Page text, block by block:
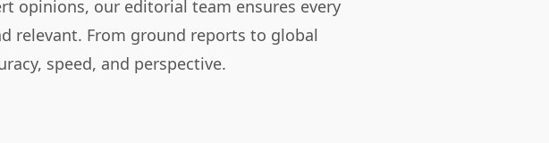
opinions, our editorial team ensures every
relevant. From ground reports to global
speed, and perspective.